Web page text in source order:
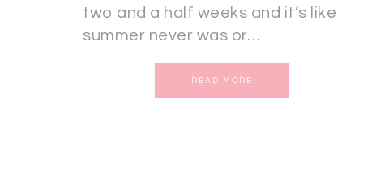
two and a half weeks and it’s like
summer never was or…
READ MORE